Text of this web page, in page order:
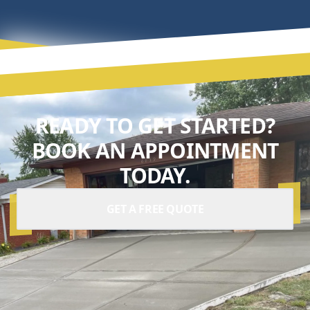
READY TO GET STARTED?
BOOK AN APPOINTMENT
TODAY.